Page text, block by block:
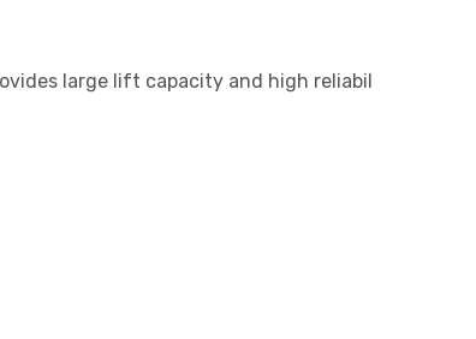
large lift capacity and high reliabil